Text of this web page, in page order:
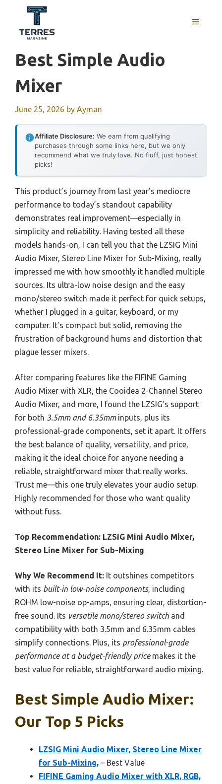
content
MENU
Best Simple Audio
Mixer
June 25, 2026 by Ayman
Affiliate Disclosure: We earn from qualifying
purchases through some links here, but we only
recommend what we truly love. No fluff, just honest
picks!
This product’s journey from last year’s mediocre
performance to today’s standout capability
demonstrates real improvement—especially in
simplicity and reliability. Having tested all these
models hands-on, I can tell you that the LZSIG Mini
Audio Mixer, Stereo Line Mixer for Sub-Mixing, really
impressed me with how smoothly it handled multiple
sources. Its ultra-low noise design and the easy
mono/stereo switch made it perfect for quick setups,
whether I plugged in a guitar, keyboard, or my
computer. It’s compact but solid, removing the
frustration of background hums and distortion that
plague lesser mixers.
After comparing features like the FIFINE Gaming
Audio Mixer with XLR, the Cooidea 2-Channel Stereo
Audio Mixer, and more, I found the LZSIG’s support
for both 3.5mm and 6.35mminputs, plus its
professional-grade components, set it apart. It offers
the best balance of quality, versatility, and price,
making it the ideal choice for anyone needing a
reliable, straightforward mixer that really works.
Trust me—this one truly elevates your audio setup.
Highly recommended for those who want quality
without fuss.
Top Recommendation: LZSIG Mini Audio Mixer,
Stereo Line Mixer for Sub-Mixing
Why We Recommend It: It outshines competitors
with its built-in low-noise components, including
ROHM low-noise op-amps, ensuring clear, distortion-
free sound. Its versatile mono/stereo switch and
compatibility with both 3.5mm and 6.35mm cables
simplify connections. Plus, its professional-grade
performance at a budget-friendly pricemakes it the
best value for reliable, straightforward audio mixing.
Best Simple Audio Mixer:
Our Top 5 Picks
LZSIG Mini Audio Mixer, Stereo Line Mixer
for Sub-Mixing, – Best Value
FIFINE Gaming Audio Mixer with XLR, RGB,